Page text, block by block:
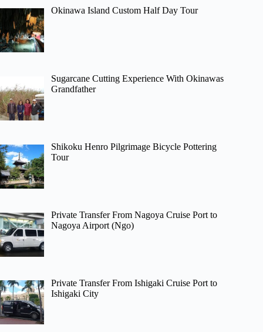
Okinawa Island Custom Half Day Tour
Sugarcane Cutting Experience With Okinawas
Grandfather
Shikoku Henro Pilgrimage Bicycle Pottering
Tour
Private Transfer From Nagoya Cruise Port to
Nagoya Airport (Ngo)
Private Transfer From Ishigaki Cruise Port to
Ishigaki City